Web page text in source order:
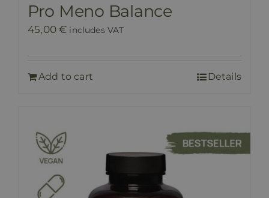
Pro Meno Balance
45,00€ includes VAT
Add to cart Details